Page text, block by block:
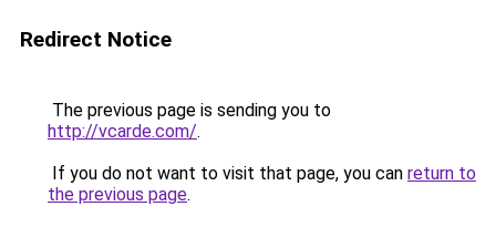
Redirect Notice
The previous page is sending you to
http://vcarde.com/.
If you do not want to visit that page, you can return to
the previous page.